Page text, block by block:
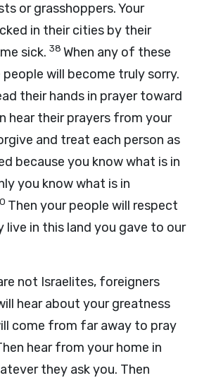
or grasshoppers. Your
in their cities by their
sick. 38 When any of these
will become truly sorry.
their hands in prayer toward
hear their prayers from your
and treat each person as
because you know what is in
you know what is in
Then your people will respect
live in this land you gave to our
not Israelites, foreigners
hear about your greatness
come from far away to pray
hear from your home in
they ask you. Then